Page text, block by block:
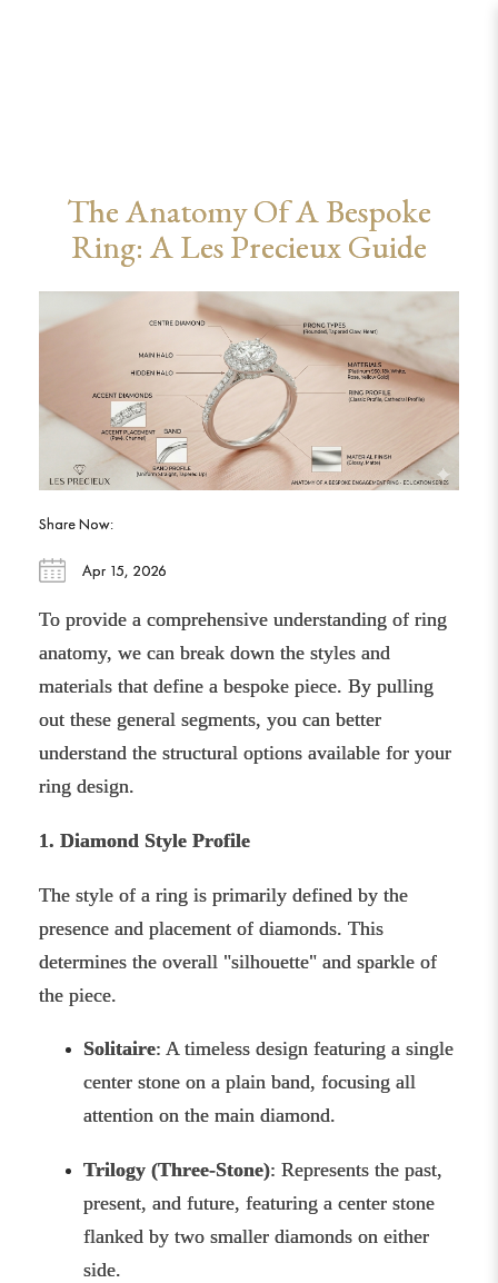
The Anatomy Of A Bespoke
Ring: A Les Precieux Guide
Share Now:
Apr 15, 2026
To provide a comprehensive understanding of ring
anatomy, we can break down the styles and
materials that define a bespoke piece. By pulling
out these general segments, you can better
understand the structural options available for your
ring design.
1. Diamond Style Profile
The style of a ring is primarily defined by the
presence and placement of diamonds. This
determines the overall "silhouette" and sparkle of
the piece.
Solitaire: A timeless design featuring a single
center stone on a plain band, focusing all
attention on the main diamond.
Trilogy (Three-Stone): Represents the past,
present, and future, featuring a center stone
flanked by two smaller diamonds on either
side.